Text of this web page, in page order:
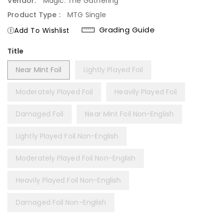
Product Type :
MTG Single
Add To Wishlist
Grading Guide
Title
Near Mint Foil
Lightly Played Foil
Moderately Played Foil Heavily Played Foil
Damaged Foil Near Mint Foil Non-English
Lightly Played Foil Non-English
Moderately Played Foil Non-English
Heavily Played Foil Non-English
Damaged Foil Non-English